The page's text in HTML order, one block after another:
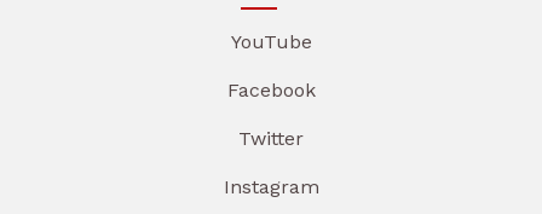
YouTube
Facebook
Twitter
Instagram